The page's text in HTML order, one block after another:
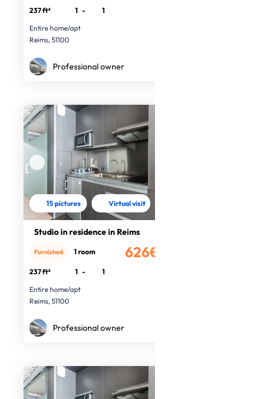
237 ft² 1 -
1
Entire home/apt
Reims, 51100
Professional owner
15 pictures Virtual visit
Studio in residence in Reims
626€
Furnished 1 room
237 ft² 1 -
1
Entire home/apt
Reims, 51100
Professional owner